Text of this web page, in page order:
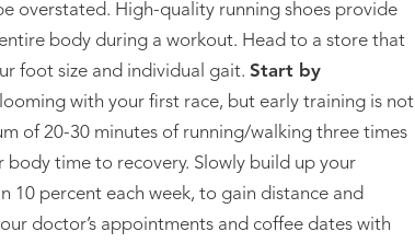
overstated. High-quality running shoes provide
body during a workout. Head to a store that
foot size and individual gait. Start by
with your first race, but early training is not
of 20-30 minutes of running/walking three times
time to recovery. Slowly build up your
10 percent each week, to gain distance and
doctor’s appointments and coffee dates with